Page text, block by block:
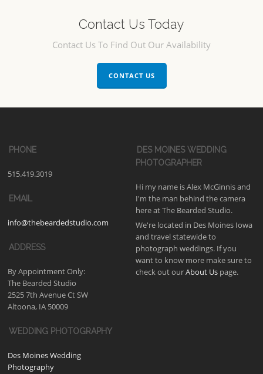
Contact Us Today
Contact Us To Find Out Our Availability
CONTACT US
PHONE
515.419.3019
EMAIL
info@thebeardedstudio.com
ADDRESS
By Appointment Only:
The Bearded Studio
2525 7th Avenue Ct SW
Altoona, IA 50009
DES MOINES WEDDING
PHOTOGRAPHER
Hi my name is Alex McGinnis and
I'm the man behind the camera
here at The Bearded Studio.
We're located in Des Moines Iowa
and travel statewide to
photograph weddings. If you
want to know more make sure to
check out ourAbout Uspage.
WEDDING PHOTOGRAPHY
Des Moines Wedding
Photography